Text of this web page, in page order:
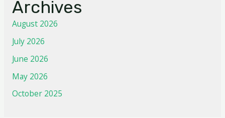
Archives
August 2026
July 2026
June 2026
May 2026
October 2025